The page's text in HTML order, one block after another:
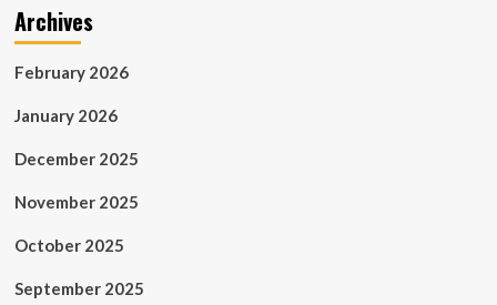
Archives
February 2026
January 2026
December 2025
November 2025
October 2025
September 2025